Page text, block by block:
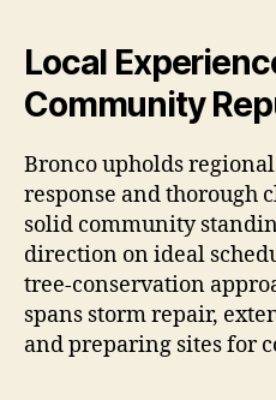
Local
Community
Bronco upholds
response and thorough
solid community
direction on ideal
tree-conservation
spans storm repair,
and preparing sites for